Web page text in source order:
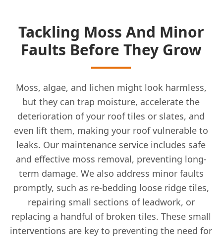
Tackling Moss And Minor
Faults Before They Grow
Moss, algae, and lichen might look harmless,
but they can trap moisture, accelerate the
deterioration of your roof tiles or slates, and
even lift them, making your roof vulnerable to
leaks. Our maintenance service includes safe
and effective moss removal, preventing long-
term damage. We also address minor faults
promptly, such as re-bedding loose ridge tiles,
repairing small sections of leadwork, or
replacing a handful of broken tiles. These small
interventions are key to preventing the need for